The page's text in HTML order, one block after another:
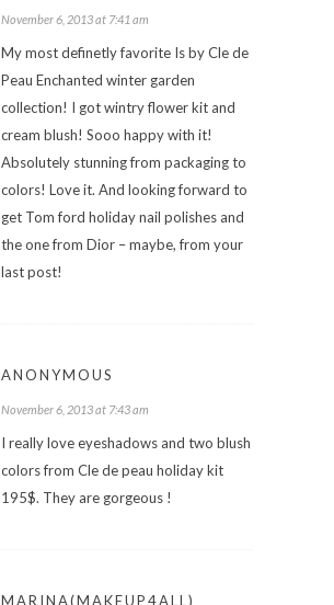
November 6, 2013 at 7:41 am
My most definetly favorite Is by Cle de
Peau Enchanted winter garden
collection! I got wintry flower kit and
cream blush! Sooo happy with it!
Absolutely stunning from packaging to
colors! Love it. And looking forward to
get Tom ford holiday nail polishes and
the one from Dior – maybe, from your
last post!
ANONYMOUS
November 6, 2013 at 7:43 am
I really love eyeshadows and two blush
colors from Cle de peau holiday kit
195$. They are gorgeous !
MARINA(MAKEUP4ALL)